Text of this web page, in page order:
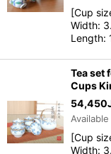
[Cup
Width:
Length:
Tea set
Cups
54,450
Available
[Cup
Width: